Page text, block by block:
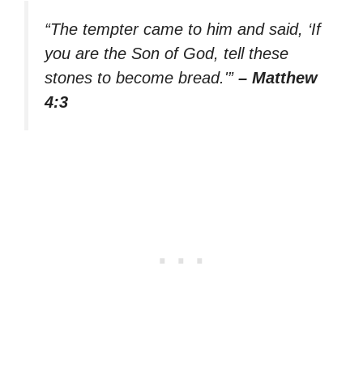
“The tempter came to him and said, ‘If
you are the Son of God, tell these
stones to become bread.'” – Matthew
4:3